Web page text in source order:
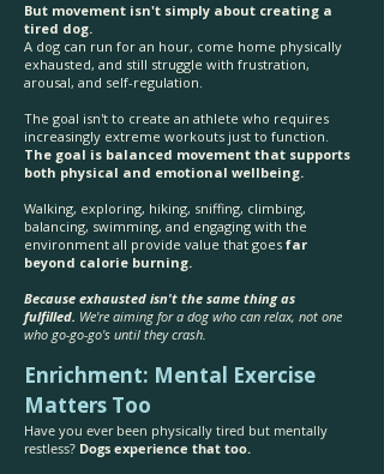
But movement isn't simply about creating a
tired dog.
A dog can run for an hour, come home physically
exhausted, and still struggle with frustration,
arousal, and self-regulation.
The goal isn't to create an athlete who requires
increasingly extreme workouts just to function.
The goal is balanced movement that supports
both physical and emotional wellbeing.
Walking, exploring, hiking, sniffing, climbing,
balancing, swimming, and engaging with the
environment all provide value that goes far
beyond calorie burning.
Because exhausted isn't the same thing as
fulfilled. We're aiming for a dog who can relax, not one
who go-go-go's until they crash.
Enrichment: Mental Exercise
Matters Too
Have you ever been physically tired but mentally
restless? Dogs experience that too.